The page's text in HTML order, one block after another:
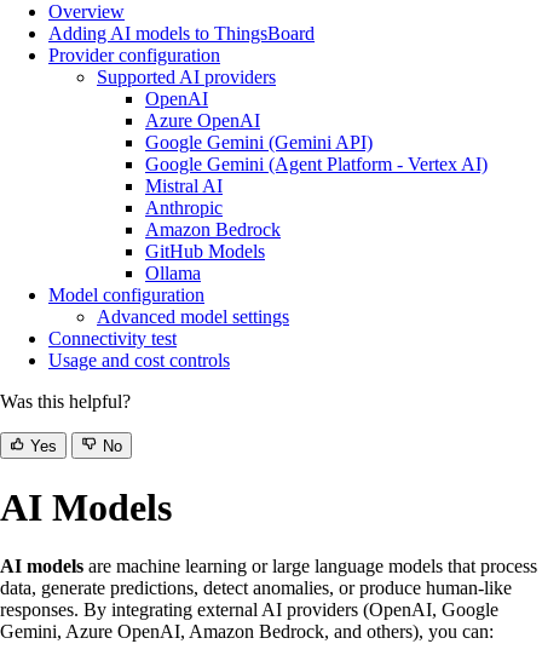
Overview
Adding AI models to ThingsBoard
Provider configuration
Supported AI providers
OpenAI
Azure OpenAI
Google Gemini (Gemini API)
Google Gemini (Agent Platform - Vertex AI)
Mistral AI
Anthropic
Amazon Bedrock
GitHub Models
Ollama
Model configuration
Advanced model settings
Connectivity test
Usage and cost controls
Was this helpful?
Yes No
AI Models
AI models are machine learning or large language models that process
data, generate predictions, detect anomalies, or produce human-like
responses. By integrating external AI providers (OpenAI, Google
Gemini, Azure OpenAI, Amazon Bedrock, and others), you can: